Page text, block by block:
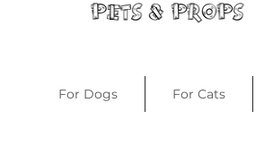
For Dogs For Cats